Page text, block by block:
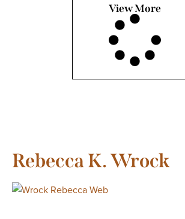
View More
Rebecca K. Wrock